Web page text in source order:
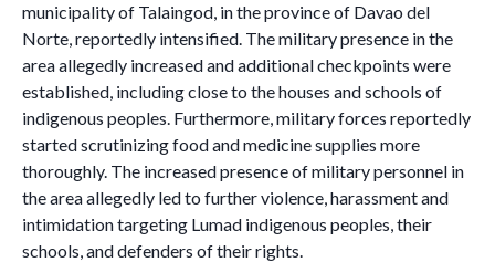
municipality of Talaingod, in the province of Davao del
Norte, reportedly intensified. The military presence in the
area allegedly increased and additional checkpoints were
established, including close to the houses and schools of
indigenous peoples. Furthermore, military forces reportedly
started scrutinizing food and medicine supplies more
thoroughly. The increased presence of military personnel in
the area allegedly led to further violence, harassment and
intimidation targeting Lumad indigenous peoples, their
schools, and defenders of their rights.